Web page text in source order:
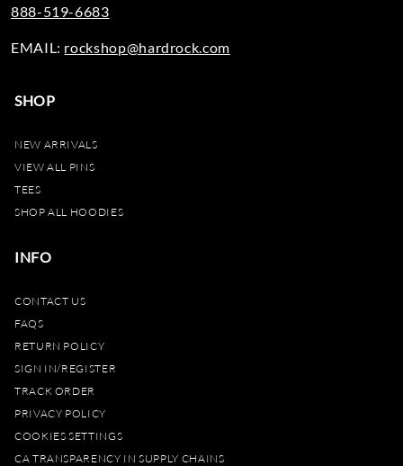
SHOP
NEW ARRIVALS
VIEW ALL PINS
TEES
SHOP ALL HOODIES
INFO
CONTACT US
FAQS
RETURN POLICY
SIGN IN/REGISTER
TRACK ORDER
PRIVACY POLICY
COOKIES SETTINGS
CA TRANSPARENCY IN SUPPLY CHAINS
888-519-6683
EMAIL: rockshop@hardrock.com